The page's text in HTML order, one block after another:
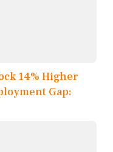
14% Higher
Gap: